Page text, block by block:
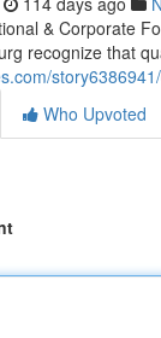
& Corporate
recognize that
Who Upvoted